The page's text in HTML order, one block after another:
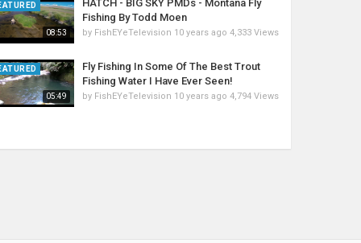
08:53
HATCH - BIG SKY PMDs - Montana Fly
Fishing By Todd Moen
by FishEYeTelevision 10 years ago 4,333 Views
05:49
Fly Fishing In Some Of The Best Trout
Fishing Water I Have Ever Seen!
by FishEYeTelevision 10 years ago 4,794 Views